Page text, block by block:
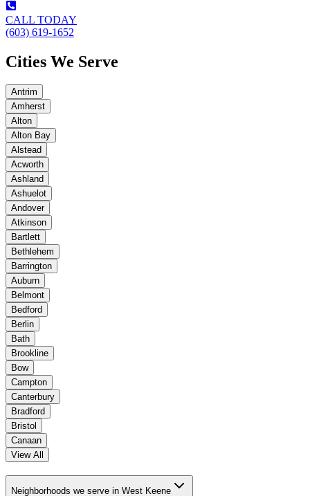
CALL TODAY
(603) 619-1652
Cities We Serve
Antrim
Amherst
Alton
Alton Bay
Alstead
Acworth
Ashland
Ashuelot
Andover
Atkinson
Bartlett
Bethlehem
Barrington
Auburn
Belmont
Bedford
Berlin
Bath
Brookline
Bow
Campton
Canterbury
Bradford
Bristol
Canaan
View All
Neighborhoods we serve in West Keene